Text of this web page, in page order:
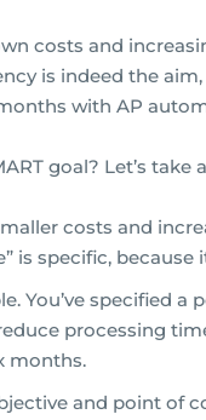
costs and
is indeed the aim,
with AP
goal? Let’s take
costs and
is specific,
You’ve specified
processing
months.
and point of